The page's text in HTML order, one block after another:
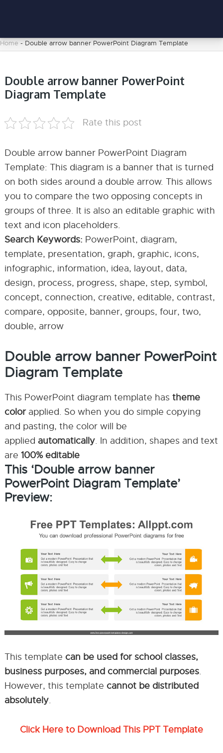
Home - Double arrow banner PowerPoint Diagram Template
Double arrow banner PowerPoint
Diagram Template
Rate this post
Double arrow banner PowerPoint Diagram
Template: This diagram is a banner that is turned
on both sides around a double arrow. This allows
you to compare the two opposing concepts in
groups of three. It is also an editable graphic with
text and icon placeholders.
Search Keywords: PowerPoint, diagram,
template, presentation, graph, graphic, icons,
infographic, information, idea, layout, data,
design, process, progress, shape, step, symbol,
concept, connection, creative, editable, contrast,
compare, opposite, banner, groups, four, two,
double, arrow
Double arrow banner PowerPoint
Diagram Template
This PowerPoint diagram template has theme
colorapplied. So when you do simple copying
and pasting, the color will be
applied automatically. In addition, shapes and text
are 100% editable
This ‘Double arrow banner
PowerPoint Diagram Template’
Preview:
This template can be used for school classes,
business purposes, and commercial purposes.
However, this template cannot be distributed
absolutely.
Click Here to Download This PPT Template